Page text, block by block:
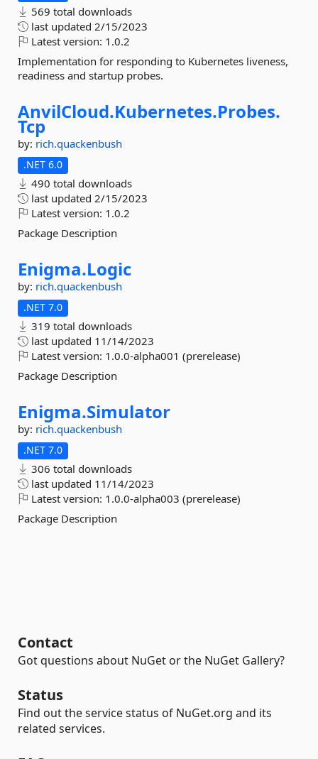
569 total downloads
last updated 2/15/2023
Latest version: 1.0.2
Implementation for responding to Kubernetes liveness,
readiness and startup probes.
AnvilCloud.Kubernetes.Probes.
Tcp
by: rich.quackenbush
.NET 6.0
490 total downloads
last updated 2/15/2023
Latest version: 1.0.2
Package Description
Enigma.Logic
by: rich.quackenbush
.NET 7.0
319 total downloads
last updated 11/14/2023
Latest version: 1.0.0-alpha001 (prerelease)
Package Description
Enigma.Simulator
by: rich.quackenbush
.NET 7.0
306 total downloads
last updated 11/14/2023
Latest version: 1.0.0-alpha003 (prerelease)
Package Description
Contact
Got questions about NuGet or the NuGet Gallery?
Status
Find out the service status of NuGet.org and its
related services.